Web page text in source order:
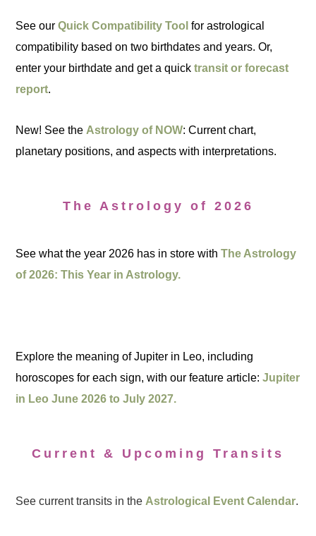
See ourQuick Compatibility Tool for astrological
compatibility based on two birthdates and years. Or,
enter your birthdate and get a quicktransit or forecast
report.
New! See the Astrology of NOW: Current chart,
planetary positions, and aspects with interpretations.
The Astrology of 2026
See what the year 2026 has in store withThe Astrology
of 2026: This Year in Astrology.
Explore the meaning of Jupiter in Leo, including
horoscopes for each sign, with our feature article:Jupiter
in Leo June 2026 to July 2027.
Current & Upcoming Transits
See current transits in the Astrological Event Calendar.